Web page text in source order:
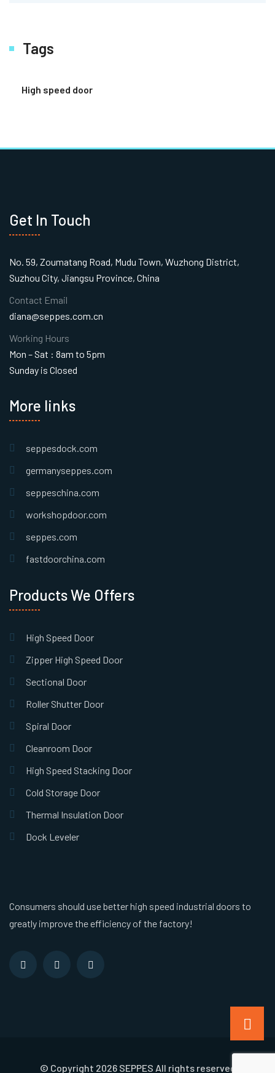
Tags
High speed door
Consumers should use better high speed industrial doors to
greatly improve the efficiency of the factory!
Products We Offers
High Speed Door
Zipper High Speed Door
Sectional Door
Roller Shutter Door
Spiral Door
Cleanroom Door
High Speed Stacking Door
Cold Storage Door
Thermal Insulation Door
Dock Leveler
More links
seppesdock.com
germanyseppes.com
seppeschina.com
workshopdoor.com
seppes.com
fastdoorchina.com
Get In Touch
No. 59, Zoumatang Road, Mudu Town, Wuzhong District,
Suzhou City, Jiangsu Province, China
Contact Email
diana@seppes.com.cn
Working Hours
Mon – Sat : 8am to 5pm
Sunday is Closed
© Copyright 2026 SEPPES All rights reserved